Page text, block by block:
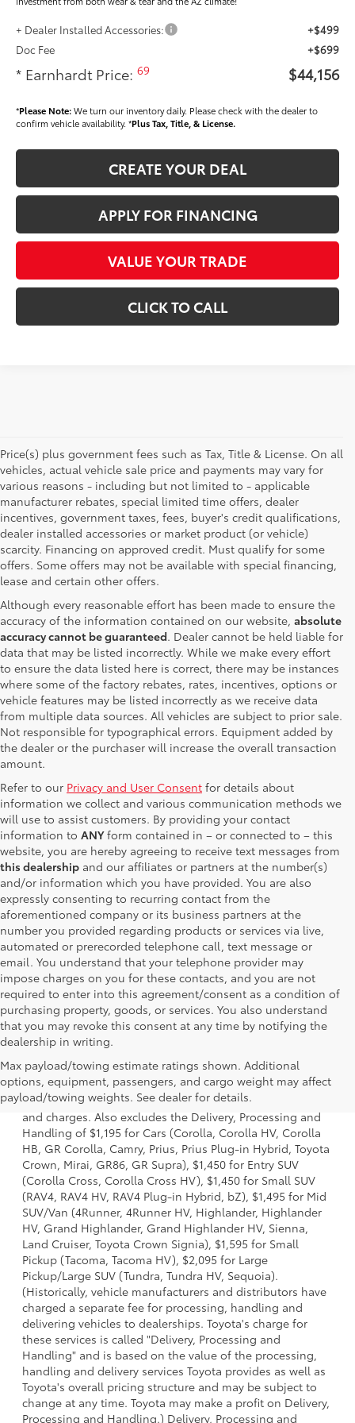
+ Dealer Installed Accessories:
+$499
Doc Fee
+$699
* Earnhardt Price:69 $44,156
*Please Note:We turn our inventory daily. Please check with the dealer to
confirm vehicle availability. *Plus Tax, Title, & License.
CREATE YOUR DEAL
APPLY FOR FINANCING
VALUE YOUR TRADE
CLICK TO CALL
Price(s) plus government fees such as Tax, Title & License. On all
vehicles, actual vehicle sale price and payments may vary for
various reasons - including but not limited to - applicable
manufacturer rebates, special limited time offers, dealer
incentives, government taxes, fees, buyer's credit qualifications,
dealer installed accessories or market product (or vehicle)
scarcity. Financing on approved credit. Must qualify for some
offers. Some offers may not be available with special financing,
lease and certain other offers.
Although every reasonable effort has been made to ensure the
accuracy of the information contained on our website, absolute
accuracy cannot be guaranteed. Dealer cannot be held liable for
data that may be listed incorrectly. While we make every effort
to ensure the data listed here is correct, there may be instances
where some of the factory rebates, rates, incentives, options or
vehicle features may be listed incorrectly as we receive data
from multiple data sources. All vehicles are subject to prior sale.
Not responsible for typographical errors. Equipment added by
the dealer or the purchaser will increase the overall transaction
amount.
Refer to our Privacy and User Consent for details about
information we collect and various communication methods we
will use to assist customers. By providing your contact
information to ANYform contained in – or connected to – this
website, you are hereby agreeing to receive text messages from
this dealership and our affiliates or partners at the number(s)
and/or information which you have provided. You are also
expressly consenting to recurring contact from the
aforementioned company or its business partners at the
number you provided regarding products or services via live,
automated or prerecorded telephone call, text message or
email. You understand that your telephone provider may
impose charges on you for these contacts, and you are not
required to enter into this agreement/consent as a condition of
purchasing property, goods, or services. You also understand
that you may revoke this consent at any time by notifying the
dealership in writing.
Max payload/towing estimate ratings shown. Additional
options, equipment, passengers, and cargo weight may affect
payload/towing weights. See dealer for details.
1 * Starting MSRP is the lowest Base MSRP for the series of
a model and excludes manufacturer, distributor and
dealer options, taxes, title and license and dealer fees
and charges. Also excludes the Delivery, Processing and
Handling of $1,195 for Cars (Corolla, Corolla HV, Corolla
HB, GR Corolla, Camry, Prius, Prius Plug-in Hybrid, Toyota
Crown, Mirai, GR86, GR Supra), $1,450 for Entry SUV
(Corolla Cross, Corolla Cross HV), $1,450 for Small SUV
(RAV4, RAV4 HV, RAV4 Plug-in Hybrid, bZ), $1,495 for Mid
SUV/Van (4Runner, 4Runner HV, Highlander, Highlander
HV, Grand Highlander, Grand Highlander HV, Sienna,
Land Cruiser, Toyota Crown Signia), $1,595 for Small
Pickup (Tacoma, Tacoma HV), $2,095 for Large
Pickup/Large SUV (Tundra, Tundra HV, Sequoia).
(Historically, vehicle manufacturers and distributors have
charged a separate fee for processing, handling and
delivering vehicles to dealerships. Toyota's charge for
these services is called "Delivery, Processing and
Handling" and is based on the value of the processing,
handling and delivery services Toyota provides as well as
Toyota's overall pricing structure and may be subject to
change at any time. Toyota may make a profit on Delivery,
Processing and Handling.) Delivery, Processing and